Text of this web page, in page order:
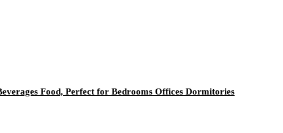
Food, Perfect for Bedrooms Offices Dormitories